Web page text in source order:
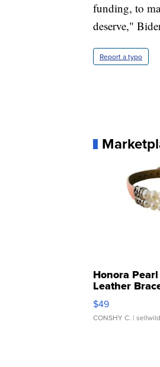
funding, to
deserve,"
Report a typo
Honora
Leather
Adjustable
$49
CONSHY C. |